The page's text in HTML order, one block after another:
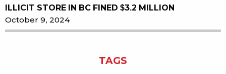
ILLICIT STORE IN BC FINED $3.2 MILLION
October 9, 2024
TAGS